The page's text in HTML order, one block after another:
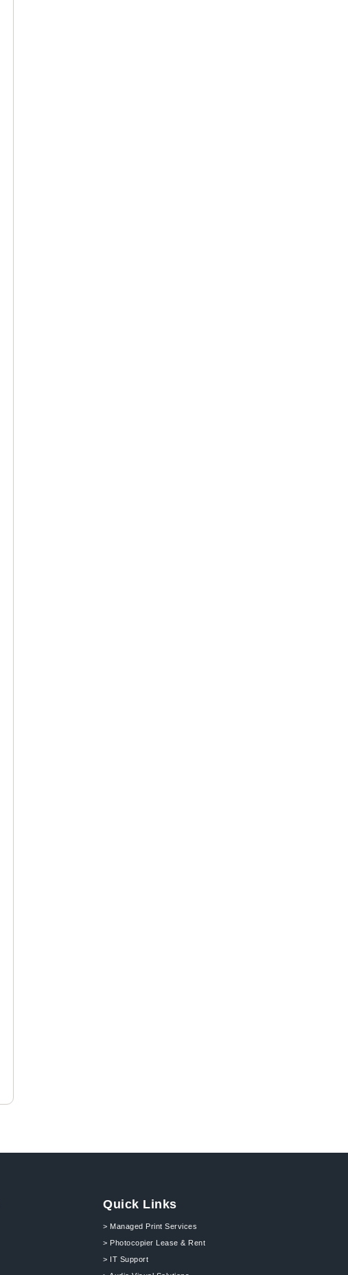
Quick Links
> Managed Print Services
> Photocopier Lease & Rent
> IT Support